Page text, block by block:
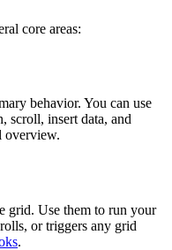
core areas:
behavior. You can use
scroll, insert data, and
overview.
grid. Use them to run your
or triggers any grid
.